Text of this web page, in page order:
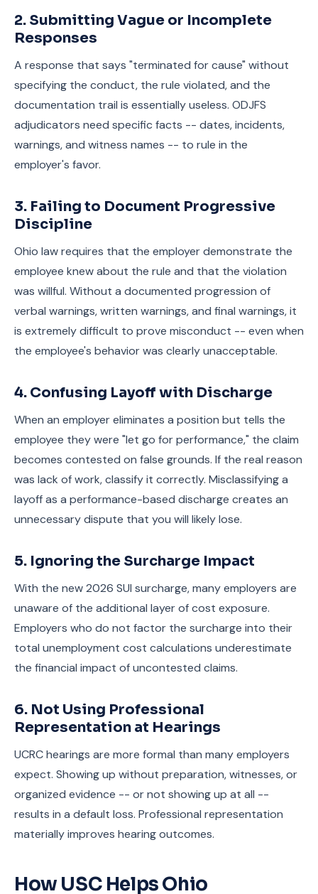
2. Submitting Vague or Incomplete
Responses
A response that says "terminated for cause" without
specifying the conduct, the rule violated, and the
documentation trail is essentially useless. ODJFS
adjudicators need specific facts -- dates, incidents,
warnings, and witness names -- to rule in the
employer's favor.
3. Failing to Document Progressive
Discipline
Ohio law requires that the employer demonstrate the
employee knew about the rule and that the violation
was willful. Without a documented progression of
verbal warnings, written warnings, and final warnings, it
is extremely difficult to prove misconduct -- even when
the employee's behavior was clearly unacceptable.
4. Confusing Layoff with Discharge
When an employer eliminates a position but tells the
employee they were "let go for performance," the claim
becomes contested on false grounds. If the real reason
was lack of work, classify it correctly. Misclassifying a
layoff as a performance-based discharge creates an
unnecessary dispute that you will likely lose.
5. Ignoring the Surcharge Impact
With the new 2026 SUI surcharge, many employers are
unaware of the additional layer of cost exposure.
Employers who do not factor the surcharge into their
total unemployment cost calculations underestimate
the financial impact of uncontested claims.
6. Not Using Professional
Representation at Hearings
UCRC hearings are more formal than many employers
expect. Showing up without preparation, witnesses, or
organized evidence -- or not showing up at all --
results in a default loss. Professional representation
materially improves hearing outcomes.
How USC Helps Ohio